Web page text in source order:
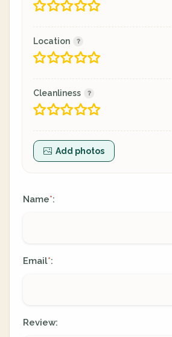
Location
Cleanliness
Add photos
Name*:
Email*:
Review: